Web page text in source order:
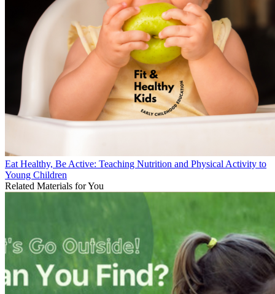
Eat Healthy, Be Active: Teaching Nutrition and Physical Activity to
Young Children
Related Materials for You